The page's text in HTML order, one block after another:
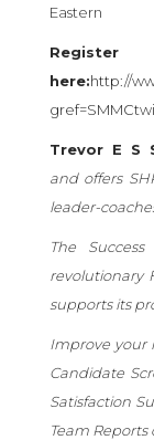
Eastern
Register
here:http://
Trevor E S
and offers
leader-
The
revolutionary
supports its
Improve your
Candidate
Satisfaction
Team Reports